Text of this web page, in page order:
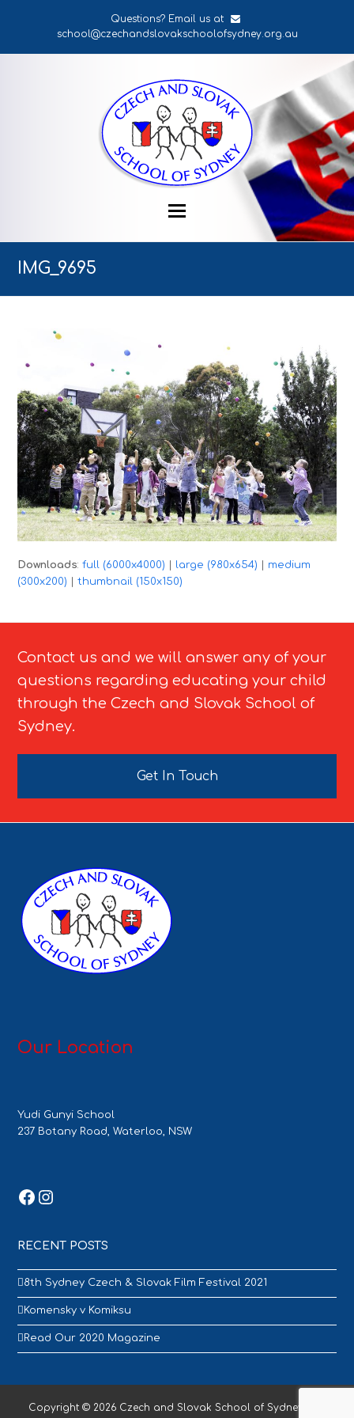
Questions? Email us at
school@czechandslovakschoolofsydney.org.au
IMG_9695
Downloads:full (6000x4000) large (980x654)
medium
(300x200)
|thumbnail (150x150)
Contact us and we will answer any of your
questions regarding educating your child
through the Czech and Slovak School of
Sydney.
Get In Touch
Our Location
Yudi Gunyi School
237 Botany Road, Waterloo, NSW
Facebook
Instagram
RECENT POSTS
8th Sydney Czech & Slovak Film Festival 2021
Komensky v Komiksu
Read Our 2020 Magazine
Copyright © 2026 Czech and Slovak School of Sydney - All